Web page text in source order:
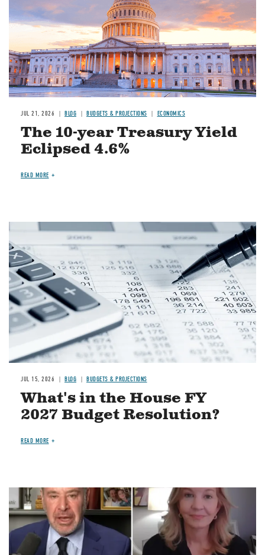
JUL 21, 2026 BLOG BUDGETS & PROJECTIONS ECONOMICS
The 10-year Treasury Yield
Eclipsed 4.6%
READ MORE
Image
JUL 15, 2026 BLOG BUDGETS & PROJECTIONS
What's in the House FY
2027 Budget Resolution?
READ MORE
Image